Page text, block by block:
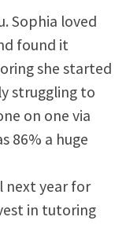
Sophia loved
found it
she started
struggling to
on one via
86% a huge
next year for
in tutoring